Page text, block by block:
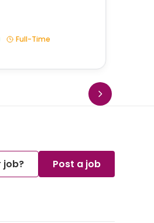
Full-Time
job? Post a job